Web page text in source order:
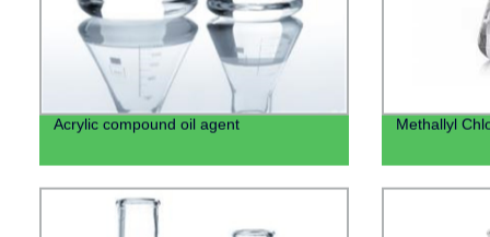
Acrylic compound oil agent Methallyl